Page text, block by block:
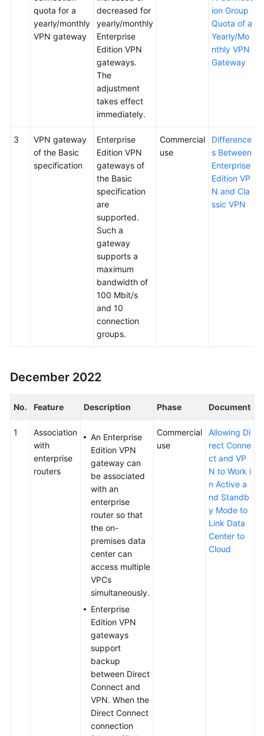
quota for a
yearly/monthly
VPN gateway
decreased for
yearly/monthly
Enterprise
Edition VPN
gateways.
The
adjustment
takes effect
immediately.
ion Group
Quota of a
Yearly/Mo
nthly VPN
Gateway
3
VPN gateway
of the Basic
specification
Enterprise
Edition VPN
gateways of
the Basic
specification
are
supported.
Such a
gateway
supports a
maximum
bandwidth of
100 Mbit/s
and 10
connection
groups.
Commercial
use
Difference
s Between
Enterprise
Edition VP
N and Cla
ssic VPN
December 2022
No. Feature Description Phase Document
1
Association
with
enterprise
routers
An Enterprise
Edition VPN
gateway can
be associated
with an
enterprise
router so that
the on-
premises data
center can
access multiple
VPCs
simultaneously.
Enterprise
Edition VPN
gateways
support
backup
between Direct
Connect and
VPN. When the
Direct Connect
connection
Commercial
use
Allowing Di
rect Conne
ct and VP
N to Work i
n Active a
nd Standb
y Mode to
Link Data
Center to
Cloud